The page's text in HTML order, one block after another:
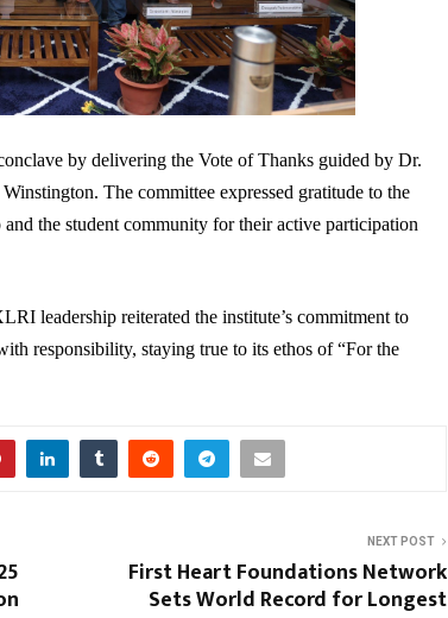
by delivering the Vote of Thanks guided by Dr.
The committee expressed gratitude to the
the student community for their active participation
leadership reiterated the institute’s commitment to
responsibility, staying true to its ethos of “For the
NEXT POST
First Heart Foundations Network
Sets World Record for Longest